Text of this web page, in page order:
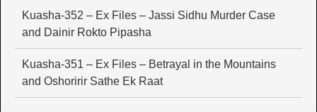
Kuasha-352 – Ex Files – Jassi Sidhu Murder Case
and Dainir Rokto Pipasha
Kuasha-351 – Ex Files – Betrayal in the Mountains
and Oshoririr Sathe Ek Raat